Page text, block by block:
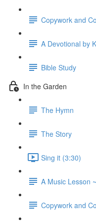
Copywork and
A Devotional by
Bible Study
In the Garden
The Hymn
The Story
Sing it (3:30)
A Music Lesson
Copywork and